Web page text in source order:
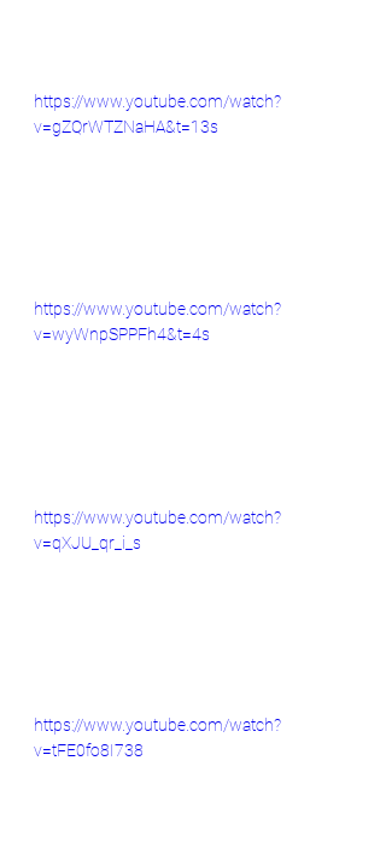
https://www.youtube.com/watch?
v=gZQrWTZNaHA&t=13s
https://www.youtube.com/watch?
v=wyWnpSPPFh4&t=4s
https://www.youtube.com/watch?
v=qXJU_qr_i_s
https://www.youtube.com/watch?
v=tFE0fo8I738